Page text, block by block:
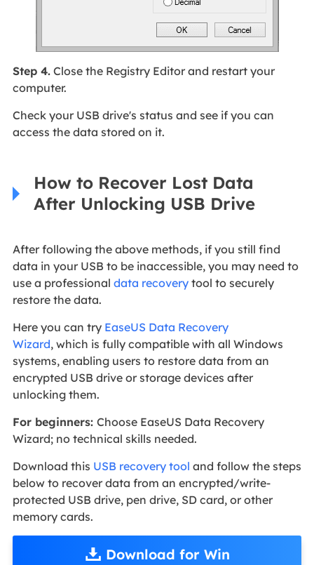
Step 4.Close the Registry Editor and restart your
computer.
Check your USB drive's status and see if you can
access the data stored on it.
How to Recover Lost Data
After Unlocking USB Drive
After following the above methods, if you still find
data in your USB to be inaccessible, you may need to
use a professional data recoverytool to securely
restore the data.
Here you can try EaseUS Data Recovery
Wizard, which is fully compatible with all Windows
systems, enabling users to restore data from an
encrypted USB drive or storage devices after
unlocking them.
For beginners: Choose EaseUS Data Recovery
Wizard; no technical skills needed.
Download this USB recovery tool and follow the steps
below to recover data from an encrypted/write-
protected USB drive, pen drive, SD card, or other
memory cards.
Download for Win